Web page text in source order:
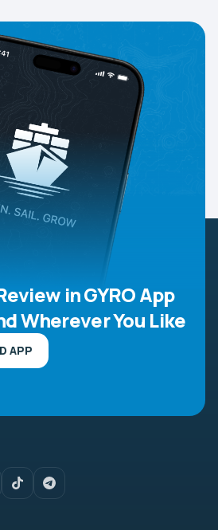
in GYRO App
Wherever You Like
APP